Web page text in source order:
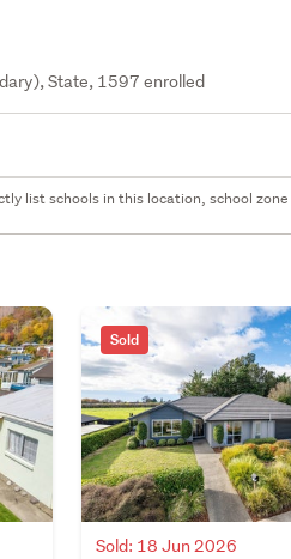
State, 1597 enrolled
list schools in this location, school
Sold
Sold: 18 Jun 2026